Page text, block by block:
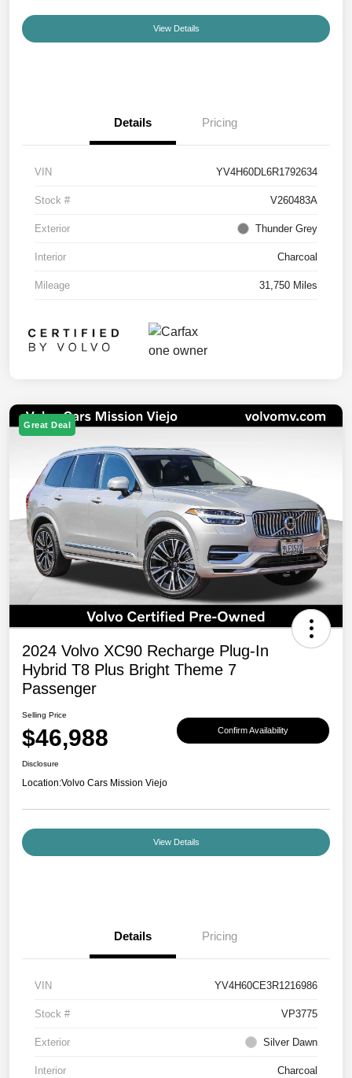
View Details
Details Pricing
VIN YV4H60DL6R1792634
Stock # V260483A
Exterior Thunder Grey
Interior Charcoal
Mileage 31,750 Miles
Great Deal
2024 Volvo XC90 Recharge Plug-In
Hybrid T8 Plus Bright Theme 7
Passenger
Selling Price
$46,988 Confirm Availability
Disclosure
Location:Volvo Cars Mission Viejo
View Details
Details Pricing
VIN YV4H60CE3R1216986
Stock # VP3775
Exterior Silver Dawn
Interior Charcoal